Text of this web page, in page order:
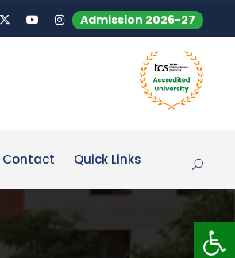
Admission 2026-27
Contact Quick Links